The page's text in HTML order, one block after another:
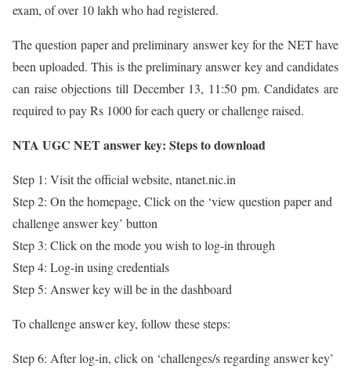
exam, of over 10 lakh who had registered.
The question paper and preliminary answer key for the NET have
been uploaded. This is the preliminary answer key and candidates
can raise objections till December 13, 11:50 pm. Candidates are
required to pay Rs 1000 for each query or challenge raised.
NTA UGC NET answer key: Steps to download
Step 1: Visit the official website, ntanet.nic.in
Step 2: On the homepage, Click on the ‘view question paper and
challenge answer key’ button
Step 3: Click on the mode you wish to log-in through
Step 4: Log-in using credentials
Step 5: Answer key will be in the dashboard
To challenge answer key, follow these steps:
Step 6: After log-in, click on ‘challenges/s regarding answer key’